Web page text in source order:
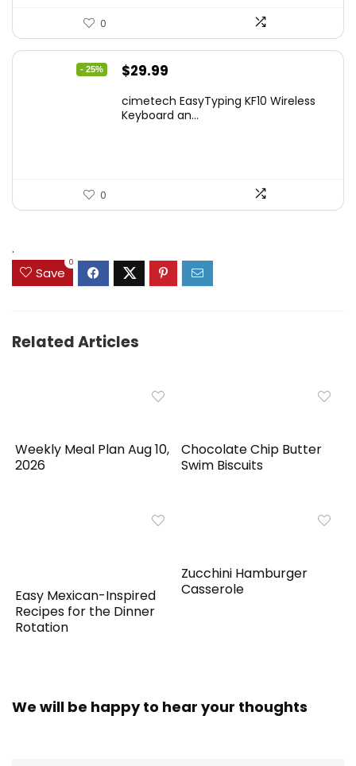
0
- 25%
Original
was:
$29.99
is:
cimetech EasyTyping KF10 Wireless
Keyboard an...
0
.
Save
0
Related Articles
Weekly Meal Plan Aug 10,
2026
Chocolate Chip Butter
Swim Biscuits
Easy Mexican-Inspired
Recipes for the Dinner
Rotation
Zucchini Hamburger
Casserole
We will be happy to hear your thoughts